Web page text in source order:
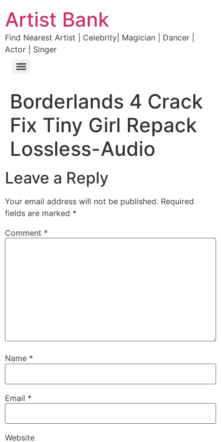
Artist Bank
Find Nearest Artist | Celebrity| Magician | Dancer |
Actor | Singer
Borderlands 4 Crack
Fix Tiny Girl Repack
Lossless-Audio
Leave a Reply
Your email address will not be published. Required
fields are marked *
Comment *
Name *
Email *
Website